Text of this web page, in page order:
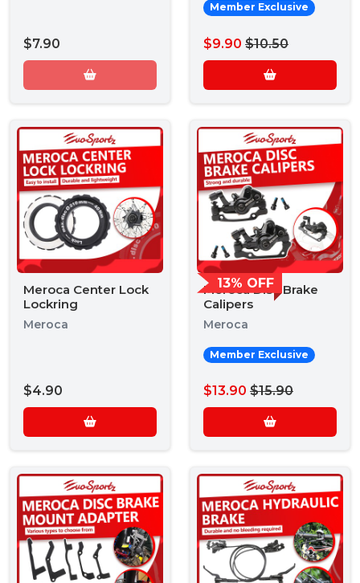
$7.90
Member Exclusive
$9.90 $10.50
Meroca Center Lock
Lockring
Meroca
$4.90
13% OFF
Meroca Disc Brake
Calipers
Meroca
Member Exclusive
$13.90 $15.90